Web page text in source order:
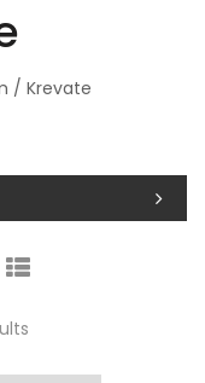
/ Krevate